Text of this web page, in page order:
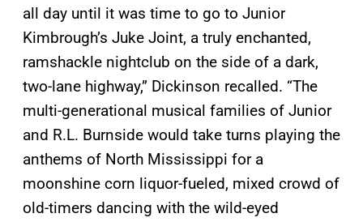
all day until it was time to go to Junior
Kimbrough’s Juke Joint, a truly enchanted,
ramshackle nightclub on the side of a dark,
two-lane highway,” Dickinson recalled. “The
multi-generational musical families of Junior
and R.L. Burnside would take turns playing the
anthems of North Mississippi for a
moonshine corn liquor-fueled, mixed crowd of
old-timers dancing with the wild-eyed